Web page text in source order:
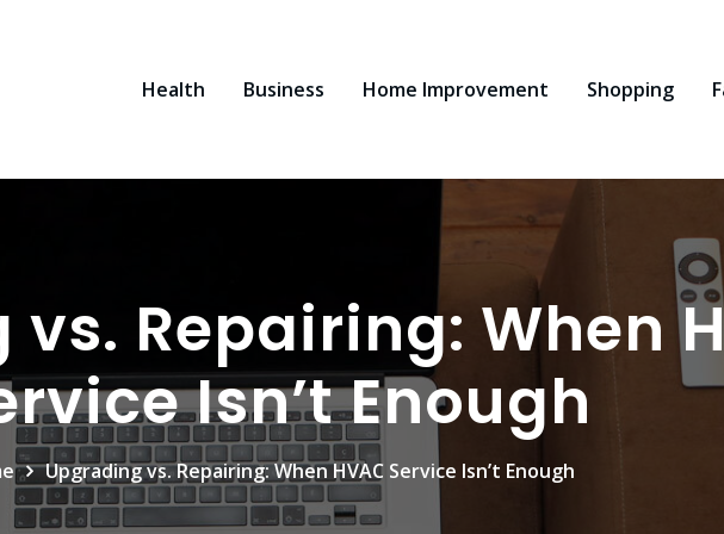
Health Business Home Improvement Shopping
Repairing: When
Isn’t Enough
Upgrading vs. Repairing: When HVAC Service Isn’t Enough